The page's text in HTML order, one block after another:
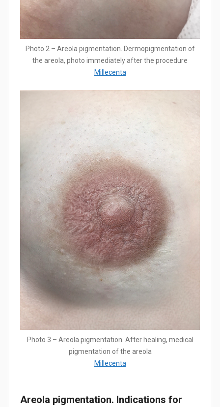
Photo 2 – Areola pigmentation. Dermopigmentation of
the areola, photo immediately after the procedure
Millecenta
Photo 3 – Areola pigmentation. After healing, medical
pigmentation of the areola
Millecenta
Areola pigmentation. Indications for